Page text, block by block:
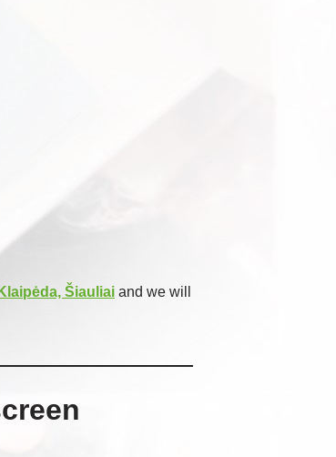
Šiauliai and we will